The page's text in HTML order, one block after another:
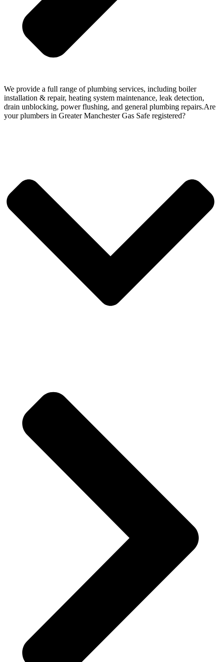
We provide a full range of plumbing services, including boiler
installation & repair, heating system maintenance, leak detection,
drain unblocking, power flushing, and general plumbing repairs.Are
your plumbers in Greater Manchester Gas Safe registered?